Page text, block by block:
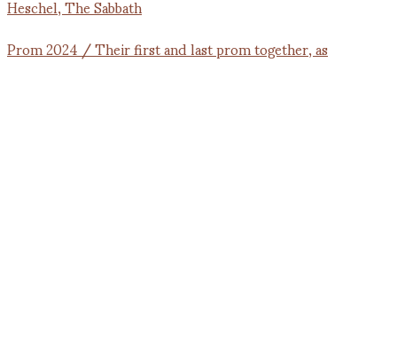
Prom 2024 / Their first and last prom together, as